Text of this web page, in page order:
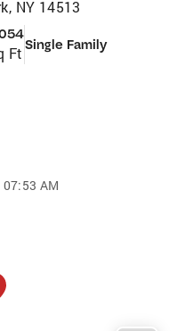
NY 14513
Ft Single Family
AM